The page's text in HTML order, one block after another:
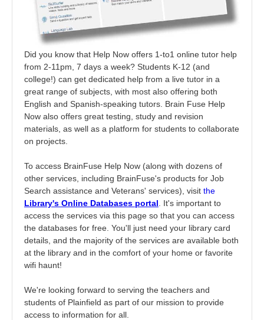
Did you know that Help Now offers 1-to1 online tutor help
from 2-11pm, 7 days a week? Students K-12 (and
college!) can get dedicated help from a live tutor in a
great range of subjects, with most also offering both
English and Spanish-speaking tutors. Brain Fuse Help
Now also offers great testing, study and revision
materials, as well as a platform for students to collaborate
on projects.
To access BrainFuse Help Now (along with dozens of
other services, including BrainFuse's products for Job
Search assistance and Veterans' services), visit the
Library's Online Databases portal . It's important to
access the services via this page so that you can access
the databases for free. You'll just need your library card
details, and the majority of the services are available both
at the library and in the comfort of your home or favorite
wifi haunt!
We're looking forward to serving the teachers and
students of Plainfield as part of our mission to provide
access to information for all.